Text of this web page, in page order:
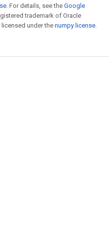
. For details, see the Google
trademark of Oracle
under the numpy license.